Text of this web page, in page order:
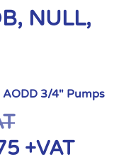
NULL,
3/4" Pumps
+VAT